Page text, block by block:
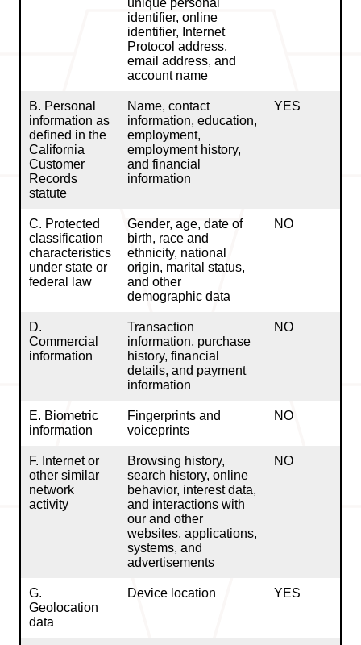
unique personal
identifier, online
identifier, Internet
Protocol address,
email address, and
account name
B. Personal
information as
defined in the
California
Customer
Records
statute
Name, contact
information, education,
employment,
employment history,
and financial
information
YES
C. Protected
classification
characteristics
under state or
federal law
Gender, age, date of
birth, race and
ethnicity, national
origin, marital status,
and other
demographic data
NO
D.
Commercial
information
Transaction
information, purchase
history, financial
details, and payment
information
NO
E. Biometric
information
Fingerprints and
voiceprints
NO
F. Internet or
other similar
network
activity
Browsing history,
search history, online
behavior, interest data,
and interactions with
our and other
websites, applications,
systems, and
advertisements
NO
G.
Geolocation
data
Device location YES